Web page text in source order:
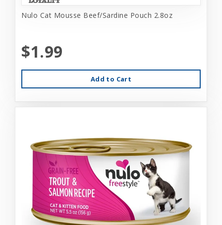
Nulo Cat Mousse Beef/Sardine Pouch 2.8oz
$1.99
Add to Cart